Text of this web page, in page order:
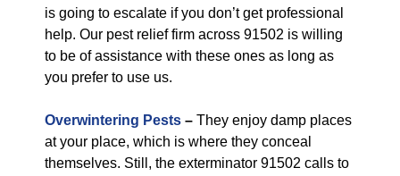
is going to escalate if you don’t get professional
help. Our pest relief firm across 91502 is willing
to be of assistance with these ones as long as
you prefer to use us.
Overwintering Pests – They enjoy damp places
at your place, which is where they conceal
themselves. Still, the exterminator 91502 calls to